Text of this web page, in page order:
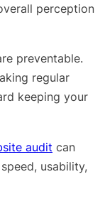
perception
preventable.
regular
keeping your
audit can
usability,